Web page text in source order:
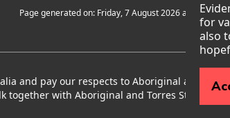
for
also
Page generated on: Friday, 7 August 2026 at 12:45
and pay our respects to Aboriginal and
with Aboriginal and Torres Strait